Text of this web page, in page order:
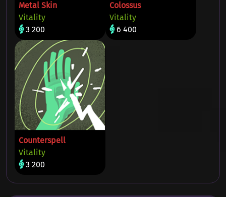
Metal Skin
Vitality
3 200
Colossus
Vitality
6 400
Counterspell
Vitality
3 200